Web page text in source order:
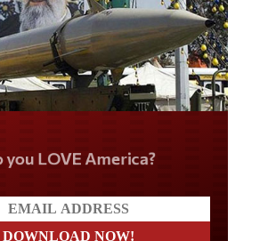
LOVE America?